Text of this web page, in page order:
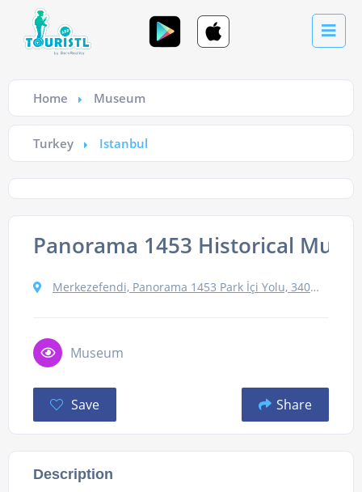
Home Museum
Turkey Istanbul
Panorama 1453 Historical
Merkezefendi, Panorama 1453 Park İçi Yolu, 34015 Zeytinburnu/İstanbul, Turkey
Museum
Save Share
Description